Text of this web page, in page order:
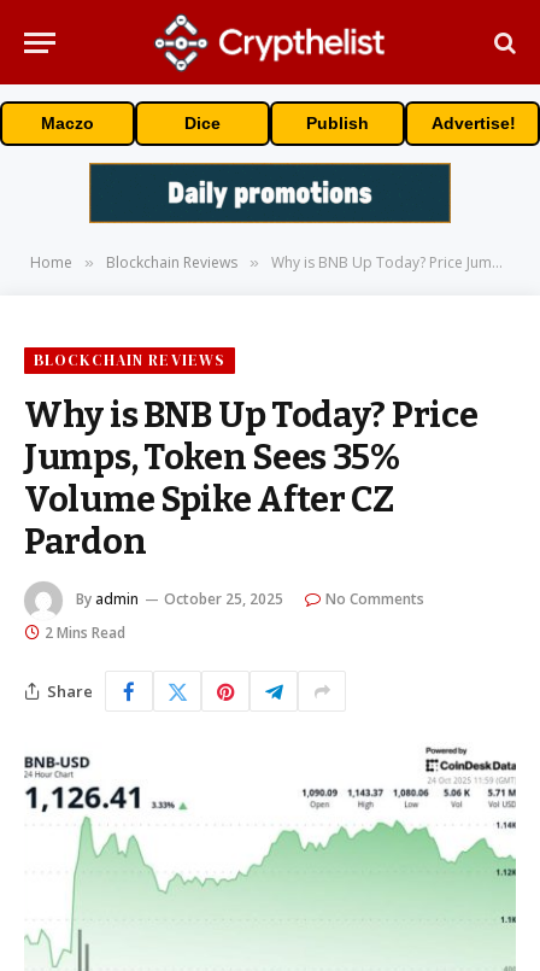
Maczo Dice Publish Advertise!
Home » Blockchain Reviews » Why is BNB Up Today? Price Jumps, Token Sees 35% Volume Spike After CZ Pardon
BLOCKCHAIN REVIEWS
Why is BNB Up Today? Price
Jumps, Token Sees 35%
Volume Spike After CZ
Pardon
By admin October 25, 2025
No Comments
2 Mins Read
Share